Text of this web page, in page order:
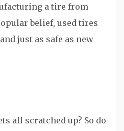
a tire from
belief, used tires
just as safe as new
all scratched up? So do